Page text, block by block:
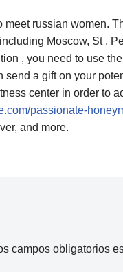
russian women.
Moscow, St .
, you need to use
a gift on your
center in order to
passionate-
and more.
campos obligatorios